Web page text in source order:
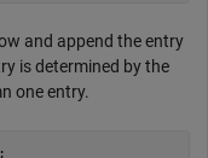
and append the entry
is determined by the
one entry.